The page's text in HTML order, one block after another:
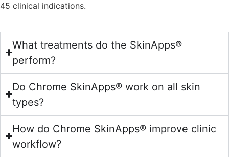
45 clinical indications.
What treatments do the SkinApps®
perform?
Do Chrome SkinApps® work on all skin
types?
How do Chrome SkinApps® improve clinic
workflow?